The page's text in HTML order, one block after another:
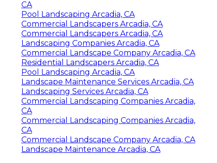
CA
Pool Landscaping Arcadia, CA
Commercial Landscapers Arcadia, CA
Commercial Landscapers Arcadia, CA
Landscaping Companies Arcadia, CA
Commercial Landscape Company Arcadia, CA
Residential Landscapers Arcadia, CA
Pool Landscaping Arcadia, CA
Landscape Maintenance Services Arcadia, CA
Landscaping Services Arcadia, CA
Commercial Landscaping Companies Arcadia,
CA
Commercial Landscaping Companies Arcadia,
CA
Commercial Landscape Company Arcadia, CA
Landscape Maintenance Arcadia, CA